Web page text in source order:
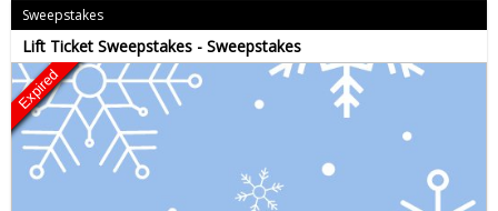
Sweepstakes
Lift Ticket Sweepstakes - Sweepstakes
Expired